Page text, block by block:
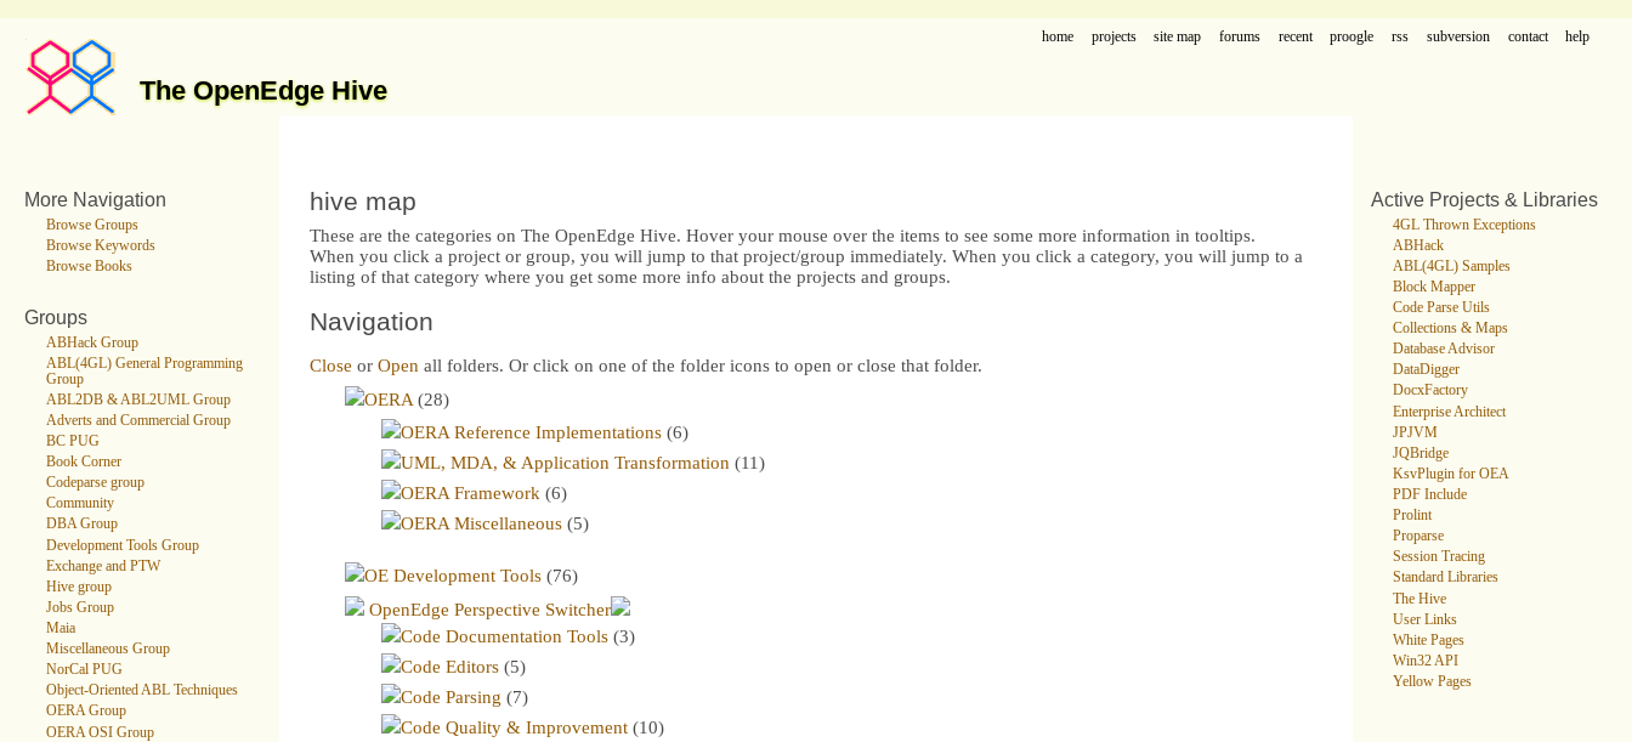
The OpenEdge Hive
home projects site map forums recent proogle rss subversion contact help
More Navigation
Browse Groups
Browse Keywords
Browse Books
Groups
ABHack Group
ABL(4GL) General Programming
Group
ABL2DB & ABL2UML Group
Adverts and Commercial Group
BC PUG
Book Corner
Codeparse group
Community
DBA Group
Development Tools Group
Exchange and PTW
Hive group
Jobs Group
Maia
Miscellaneous Group
NorCal PUG
Object-Oriented ABL Techniques
OERA Group
OERA OSI Group
hive map
These are the categories on The OpenEdge Hive. Hover your mouse over the items to see some more information in tooltips.
When you click a project or group, you will jump to that project/group immediately. When you click a category, you will jump to a
listing of that category where you get some more info about the projects and groups.
Navigation
Close or Open all folders. Or click on one of the folder icons to open or close that folder.
OERA (28)
OERA Reference Implementations(6)
UML, MDA, & Application Transformation (11)
OERA Framework(6)
OERA Miscellaneous(5)
OE Development Tools (76)
OpenEdge Perspective Switcher
Code Documentation Tools(3)
Code Editors(5)
Code Parsing (7)
Code Quality & Improvement(10)
Active Projects & Libraries
4GL Thrown Exceptions
ABHack
ABL(4GL) Samples
Block Mapper
Code Parse Utils
Collections & Maps
Database Advisor
DataDigger
DocxFactory
Enterprise Architect
JPJVM
JQBridge
KsvPlugin for OEA
PDF Include
Prolint
Proparse
Session Tracing
Standard Libraries
The Hive
User Links
White Pages
Win32 API
Yellow Pages